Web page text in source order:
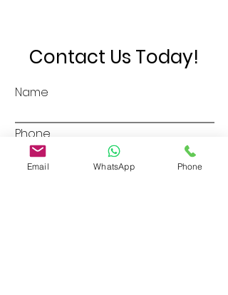
Contact Us Today!
Name
Phone
Email
Email WhatsApp Phone